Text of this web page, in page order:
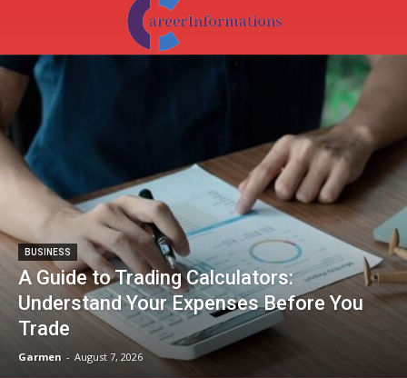
BUSINESS
A Guide to Trading Calculators:
Understand Your Expenses Before You
Trade
Garmen - August 7, 2026